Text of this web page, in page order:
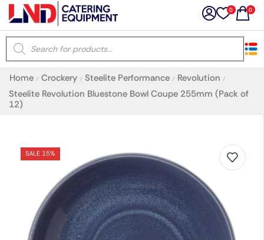
0 0
Home / Crockery / Steelite Performance / Revolution /
Steelite Revolution Bluestone Bowl Coupe 255mm (Pack of
12)
SALE 15%
×
Latest searches: Delete all
Recommended products
Filters Search all